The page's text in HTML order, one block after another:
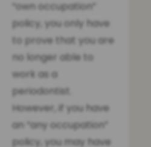
“own occupation”
policy, you only have
to prove that you are
no longer able to
work as a
periodontist.
However, if you have
an “any occupation”
policy, you may have